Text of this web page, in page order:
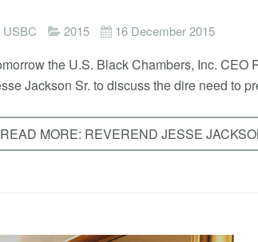
USBC 2015 16 December 2015
the U.S. Black Chambers, Inc.
Jackson Sr. to discuss the dire need to
READ MORE: REVEREND JESSE